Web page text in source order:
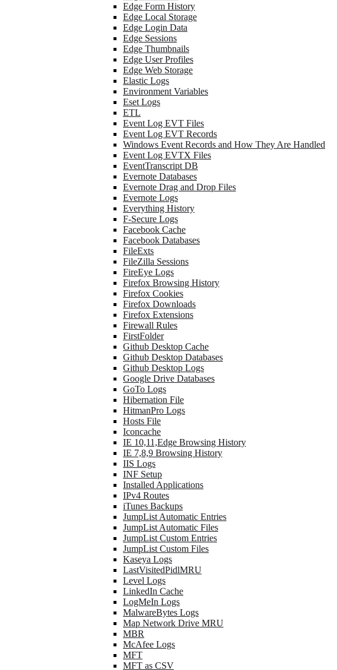
Edge Form History
Edge Local Storage
Edge Login Data
Edge Sessions
Edge Thumbnails
Edge User Profiles
Edge Web Storage
Elastic Logs
Environment Variables
Eset Logs
ETL
Event Log EVT Files
Event Log EVT Records
Windows Event Records and How They Are Handled
Event Log EVTX Files
EventTranscript DB
Evernote Databases
Evernote Drag and Drop Files
Evernote Logs
Everything History
F-Secure Logs
Facebook Cache
Facebook Databases
FileExts
FileZilla Sessions
FireEye Logs
Firefox Browsing History
Firefox Cookies
Firefox Downloads
Firefox Extensions
Firewall Rules
FirstFolder
Github Desktop Cache
Github Desktop Databases
Github Desktop Logs
Google Drive Databases
GoTo Logs
Hibernation File
HitmanPro Logs
Hosts File
Iconcache
IE 10,11,Edge Browsing History
IE 7,8,9 Browsing History
IIS Logs
INF Setup
Installed Applications
IPv4 Routes
iTunes Backups
JumpList Automatic Entries
JumpList Automatic Files
JumpList Custom Entries
JumpList Custom Files
Kaseya Logs
LastVisitedPidlMRU
Level Logs
LinkedIn Cache
LogMeIn Logs
MalwareBytes Logs
Map Network Drive MRU
MBR
McAfee Logs
MFT
MFT as CSV